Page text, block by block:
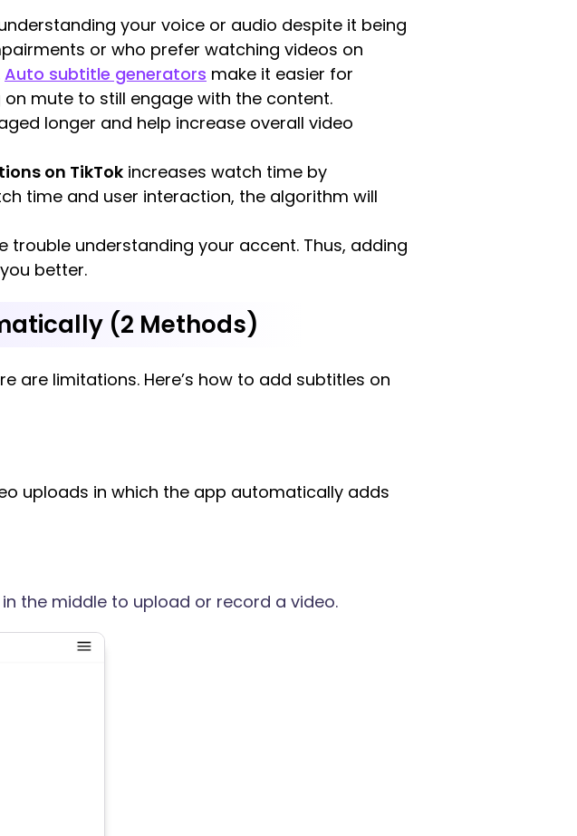
your voice or audio despite it being
or who prefer watching videos on
Auto subtitle generators make it easier for
mute to still engage with the content.
longer and help increase overall video
on TikTok increases watch time by
time and user interaction, the algorithm will
trouble understanding your accent. Thus, adding
better.
(2 Methods)
are limitations. Here’s how to add subtitles on
uploads in which the app automatically adds
the middle to upload or record a video.